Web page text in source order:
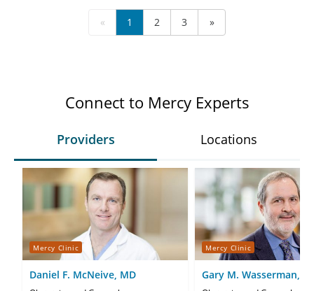
« 1 2 3 »
Connect to Mercy Experts
Providers Locations
Mercy Clinic
Daniel F. McNeive, MD
Mercy Clinic
Gary M. Wasserman,